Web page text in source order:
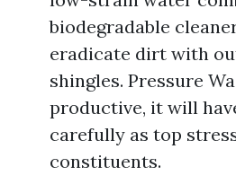
biodegradable
eradicate dirt with
shingles. Pressure
productive, it will
carefully as top
constituents.